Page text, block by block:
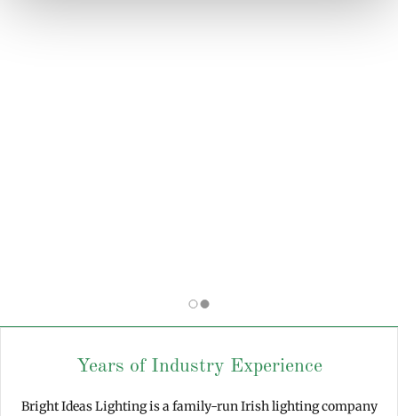
Years of Industry Experience
Bright Ideas Lighting is a family-run Irish lighting company